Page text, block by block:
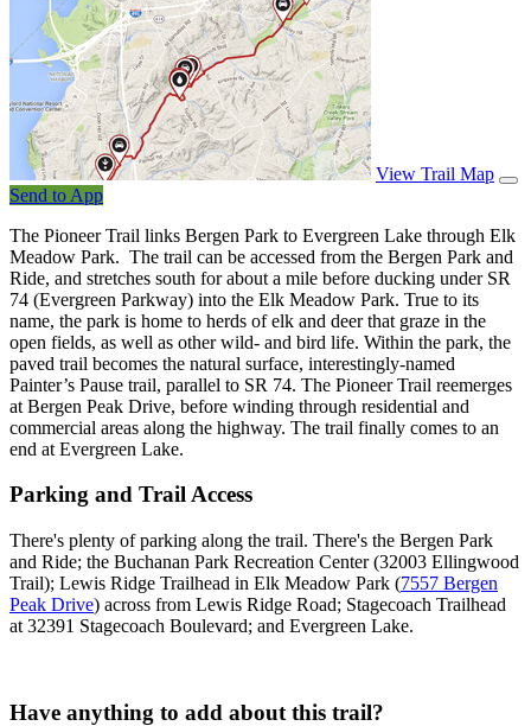
View Trail Map
Send to App
The Pioneer Trail links Bergen Park to Evergreen Lake through Elk
Meadow Park. The trail can be accessed from the Bergen Park and
Ride, and stretches south for about a mile before ducking under SR
74 (Evergreen Parkway) into the Elk Meadow Park. True to its
name, the park is home to herds of elk and deer that graze in the
open fields, as well as other wild- and bird life. Within the park, the
paved trail becomes the natural surface, interestingly-named
Painter’s Pause trail, parallel to SR 74. The Pioneer Trail reemerges
at Bergen Peak Drive, before winding through residential and
commercial areas along the highway. The trail finally comes to an
end at Evergreen Lake.
Parking and Trail Access
There's plenty of parking along the trail. There's the Bergen Park
and Ride; the Buchanan Park Recreation Center (32003 Ellingwood
Trail); Lewis Ridge Trailhead in Elk Meadow Park (7557 Bergen
Peak Drive) across from Lewis Ridge Road; Stagecoach Trailhead
at 32391 Stagecoach Boulevard; and Evergreen Lake.
Have anything to add about this trail?